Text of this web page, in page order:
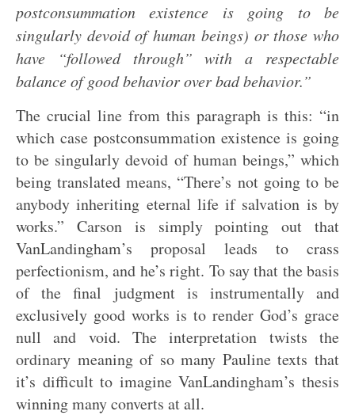
postconsummation existence is going to be
singularly devoid of human beings) or those who
have “followed through” with a respectable
balance of good behavior over bad behavior.”
The crucial line from this paragraph is this: “in
which case postconsummation existence is going
to be singularly devoid of human beings,” which
being translated means, “There’s not going to be
anybody inheriting eternal life if salvation is by
works.” Carson is simply pointing out that
VanLandingham’s proposal leads to crass
perfectionism, and he’s right. To say that the basis
of the final judgment is instrumentally and
exclusively good works is to render God’s grace
null and void. The interpretation twists the
ordinary meaning of so many Pauline texts that
it’s difficult to imagine VanLandingham’s thesis
winning many converts at all.